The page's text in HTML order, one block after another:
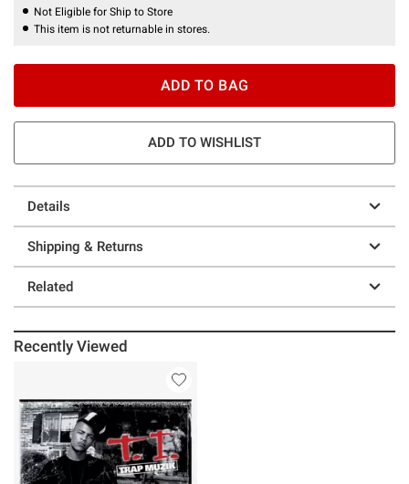
Not Eligible for Ship to Store
This item is not returnable in stores.
ADD TO BAG
ADD TO WISHLIST
Details
Shipping & Returns
Related
Recently Viewed